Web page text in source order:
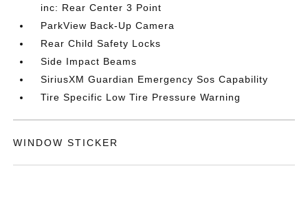
inc: Rear Center 3 Point
ParkView Back-Up Camera
Rear Child Safety Locks
Side Impact Beams
SiriusXM Guardian Emergency Sos Capability
Tire Specific Low Tire Pressure Warning
WINDOW STICKER